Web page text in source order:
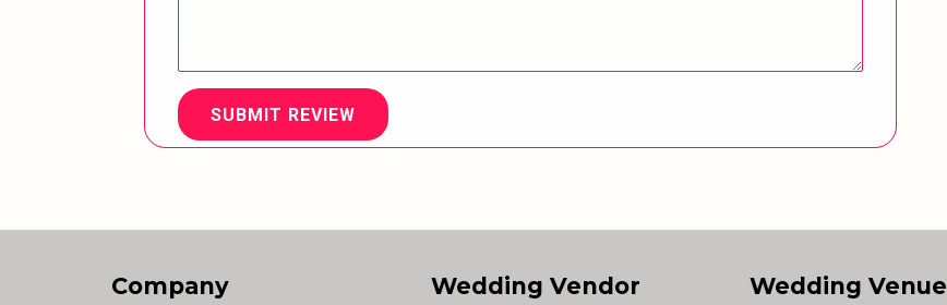
SUBMIT REVIEW
Company Wedding Vendor Wedding Venue